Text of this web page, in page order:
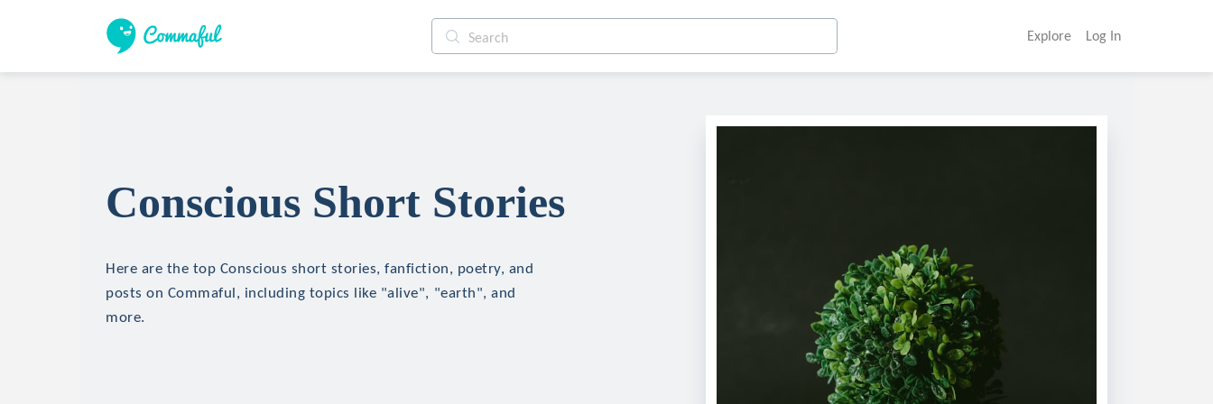
Explore Log In
Conscious Short Stories
Here are the top Conscious short stories, fanfiction, poetry, and
posts on Commaful, including topics like "alive", "earth", and
more.